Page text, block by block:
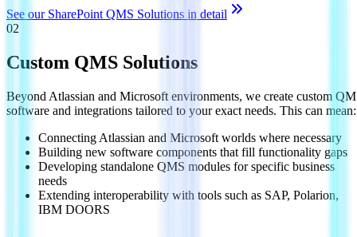
See our SharePoint QMS Solutions in detail
02
Custom QMS Solutions
Beyond Atlassian and Microsoft environments, we create custom
software and integrations tailored to your exact needs. This can mean:
Connecting Atlassian and Microsoft worlds where necessary
Building new software components that fill functionality gaps
Developing standalone QMS modules for specific business
needs
Extending interoperability with tools such as SAP, Polarion,
IBM DOORS